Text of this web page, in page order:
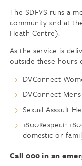
The SDFVS runs a
community and at
Heath Centre).
As the service is
outside these hours
DVConnect
DVConnect
Sexual Assault
1800Respect:
domestic or
Call 000 in an